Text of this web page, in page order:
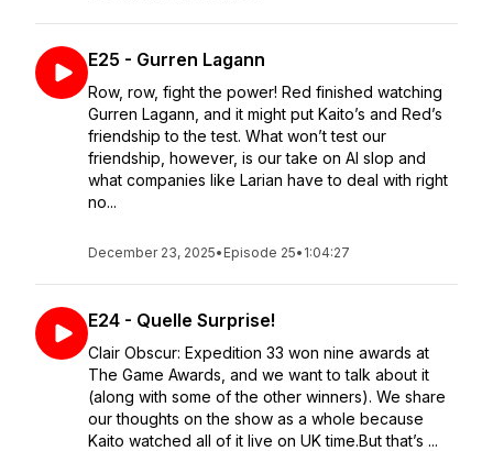
E25 - Gurren Lagann
Row, row, fight the power! Red finished watching
Gurren Lagann, and it might put Kaito’s and Red’s
friendship to the test. What won’t test our
friendship, however, is our take on AI slop and
what companies like Larian have to deal with right
no...
December 23, 2025• Episode 25• 1:04:27
E24 - Quelle Surprise!
Clair Obscur: Expedition 33 won nine awards at
The Game Awards, and we want to talk about it
(along with some of the other winners). We share
our thoughts on the show as a whole because
Kaito watched all of it live on UK time.But that’s ...